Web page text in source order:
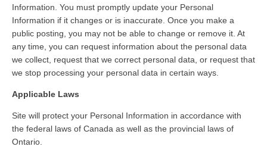
Information. You must promptly update your Personal
Information if it changes or is inaccurate. Once you make a
public posting, you may not be able to change or remove it. At
any time, you can request information about the personal data
we collect, request that we correct personal data, or request that
we stop processing your personal data in certain ways.
Applicable Laws
Site will protect your Personal Information in accordance with
the federal laws of Canada as well as the provincial laws of
Ontario.